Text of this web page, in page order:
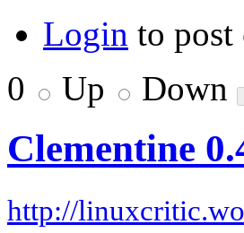
Login to post
0
Up Down
Clementine
http://